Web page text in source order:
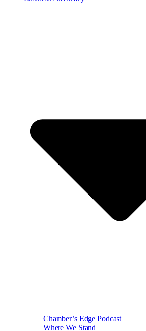
Chamber’s Edge Podcast
Where We Stand